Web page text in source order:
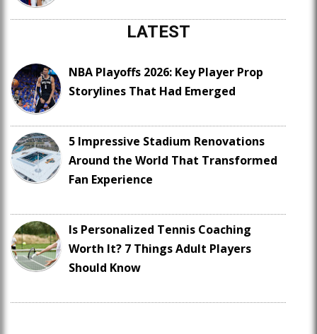
LATEST
NBA Playoffs 2026: Key Player Prop
Storylines That Had Emerged
5 Impressive Stadium Renovations
Around the World That Transformed
Fan Experience
Is Personalized Tennis Coaching
Worth It? 7 Things Adult Players
Should Know